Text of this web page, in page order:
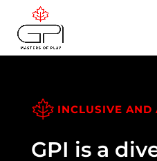
INCLUSIVE AND
GPI is a